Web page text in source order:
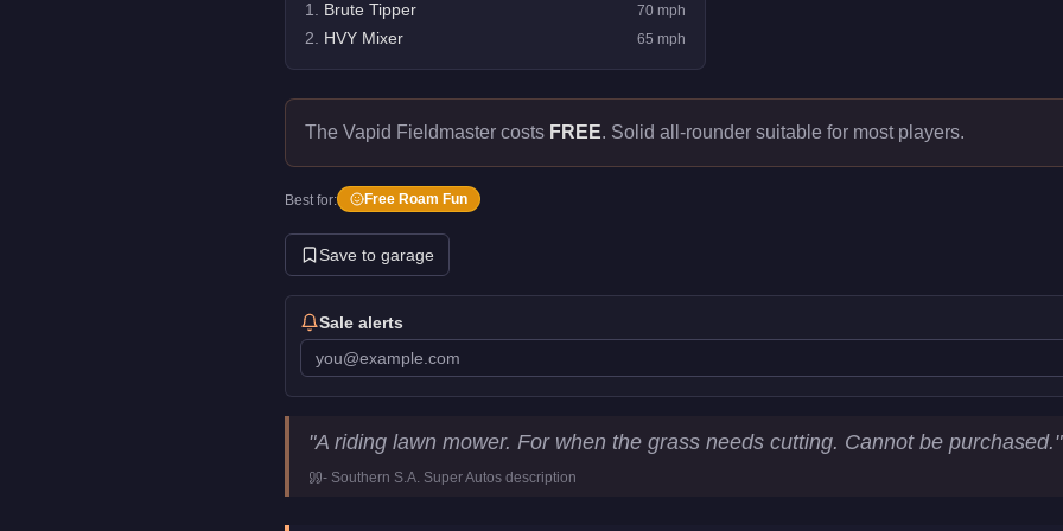
1 Brute Tipper 70mph
2 HVY Mixer 65 mph
The Vapid Fieldmaster costs FREE. Solid all-rounder suitable for most players.
Best for: Free Roam Fun
Save to garage
Sale alerts
Vapid Fieldmaster
Price
"A riding lawn mower. For when the grass needs cutting. Cannot be purchased."
- Southern S.A. Super Autos description